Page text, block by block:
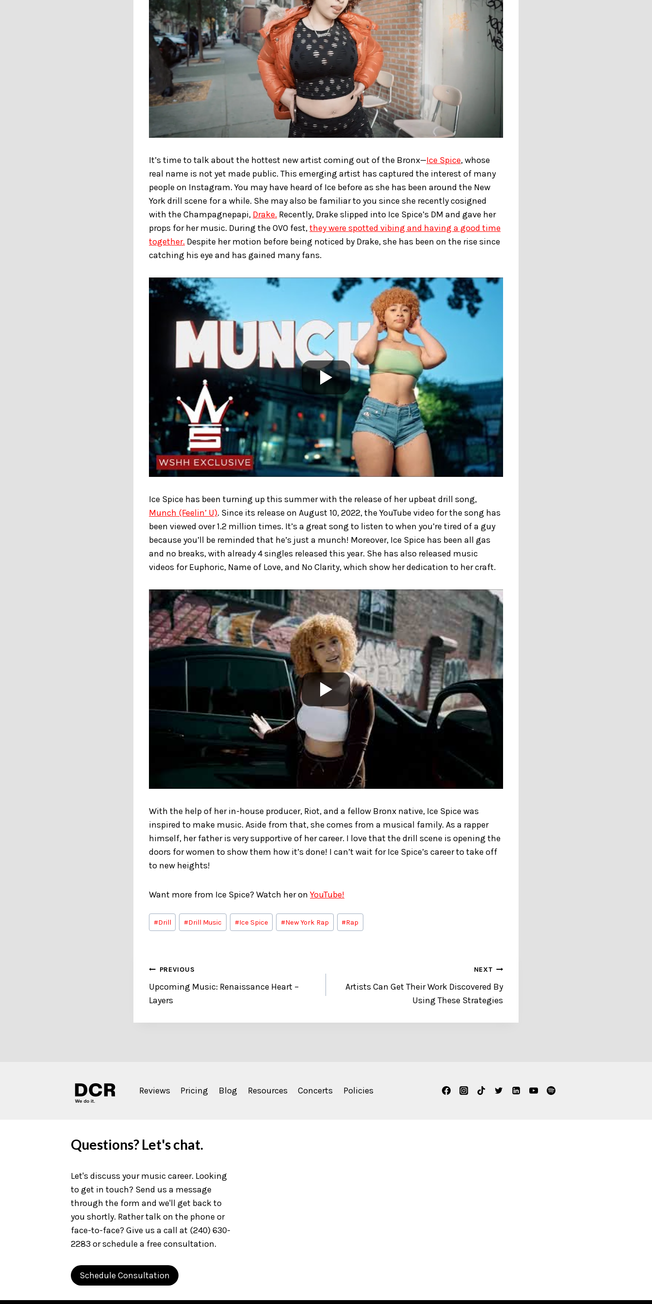
It’s time to talk about the hottest new artist coming out of the Bronx—Ice Spice, whose
real name is not yet made public. This emerging artist has captured the interest of many
people on Instagram. You may have heard of Ice before as she has been around the New
York drill scene for a while. She may also be familiar to you since she recently cosigned
with the Champagnepapi, Drake. Recently, Drake slipped into Ice Spice’s DM and gave her
props for her music. During the OVO fest,they were spotted vibing and having a good time
together. Despite her motion before being noticed by Drake, she has been on the rise since
catching his eye and has gained many fans.
Ice Spice has been turning up this summer with the release of her upbeat drill song,
Munch (Feelin’ U). Since its release on August 10, 2022, the YouTube video for the song has
been viewed over 1.2 million times. It’s a great song to listen to when you’re tired of a guy
because you’ll be reminded that he’s just a munch! Moreover, Ice Spice has been all gas
and no breaks, with already 4 singles released this year. She has also released music
videos for Euphoric, Name of Love, and No Clarity, which show her dedication to her craft.
With the help of her in-house producer, Riot, and a fellow Bronx native, Ice Spice was
inspired to make music. Aside from that, she comes from a musical family. As a rapper
himself, her father is very supportive of her career. I love that the drill scene is opening the
doors for women to show them how it’s done! I can’t wait for Ice Spice’s career to take off
to new heights!
Want more from Ice Spice? Watch her onYouTube!
Post
Tags:
#Drill #Drill Music #Ice Spice #New York Rap #Rap
Post
navigation
PREVIOUS
Upcoming Music: Renaissance Heart –
Layers
NEXT
Artists Can Get Their Work Discovered By
Using These Strategies
Reviews Pricing Blog Resources Concerts Policies
Questions? Let's chat.
Let's discuss your music career. Looking
to get in touch? Send us a message
through the form and we'll get back to
you shortly. Rather talk on the phone or
face-to-face? Give us a call at (240) 630-
2283 or schedule a free consultation.
Schedule Consultation